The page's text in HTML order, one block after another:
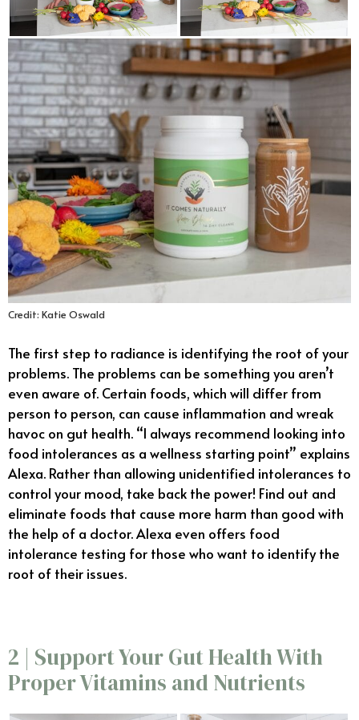
Credit: Katie Oswald
The first step to radiance is identifying the root of your
problems. The problems can be something you aren’t
even aware of. Certain foods, which will differ from
person to person, can cause inflammation and wreak
havoc on gut health. “I always recommend looking into
food intolerances as a wellness starting point” explains
Alexa. Rather than allowing unidentified intolerances to
control your mood, take back the power! Find out and
eliminate foods that cause more harm than good with
the help of a doctor. Alexa even offers food
intolerance testing for those who want to identify the
root of their issues.
2 | Support Your Gut Health With
Proper Vitamins and Nutrients